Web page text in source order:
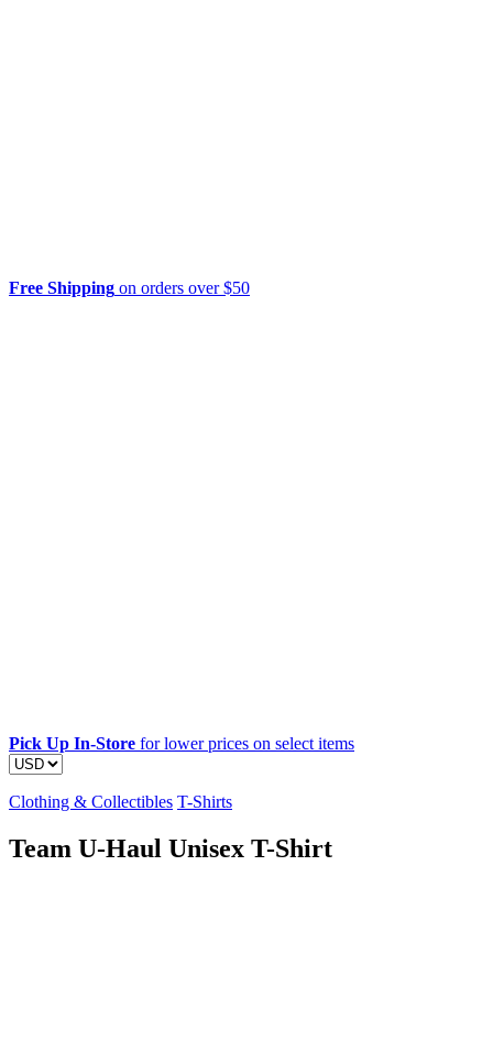
Free Shipping on orders over $50
Pick Up In-Store for lower prices on select items
Clothing & Collectibles T-Shirts
Team U-Haul Unisex T-Shirt